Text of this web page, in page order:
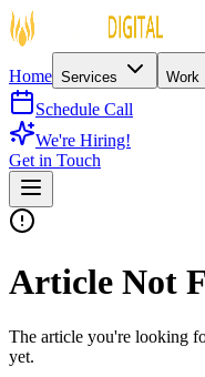
Home Services Work
Schedule Call
We're Hiring!
Get in Touch
Article Not
The article you're looking
yet.